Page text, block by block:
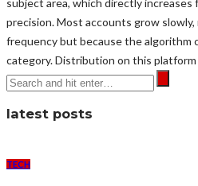
precision. Most accounts grow
frequency but because the algorithm
category. Distribution on this platform
latest posts
TECH